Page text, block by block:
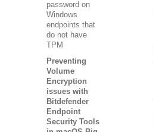
password on
Windows
endpoints that
do not have
TPM
Preventing
Volume
Encryption
issues with
Bitdefender
Endpoint
Security Tools